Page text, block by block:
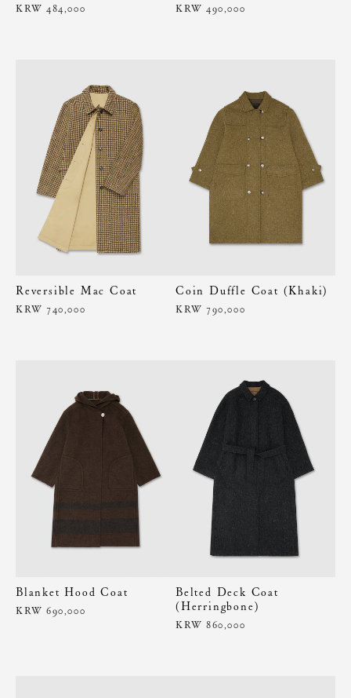
KRW 484,000 KRW 490,000
Reversible Mac Coat
KRW 740,000
Coin Duffle Coat (Khaki)
KRW 790,000
Blanket Hood Coat
KRW 690,000
Belted Deck Coat
(Herringbone)
KRW 860,000